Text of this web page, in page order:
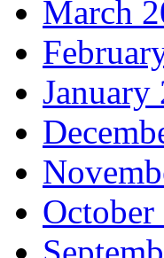
March
January
October